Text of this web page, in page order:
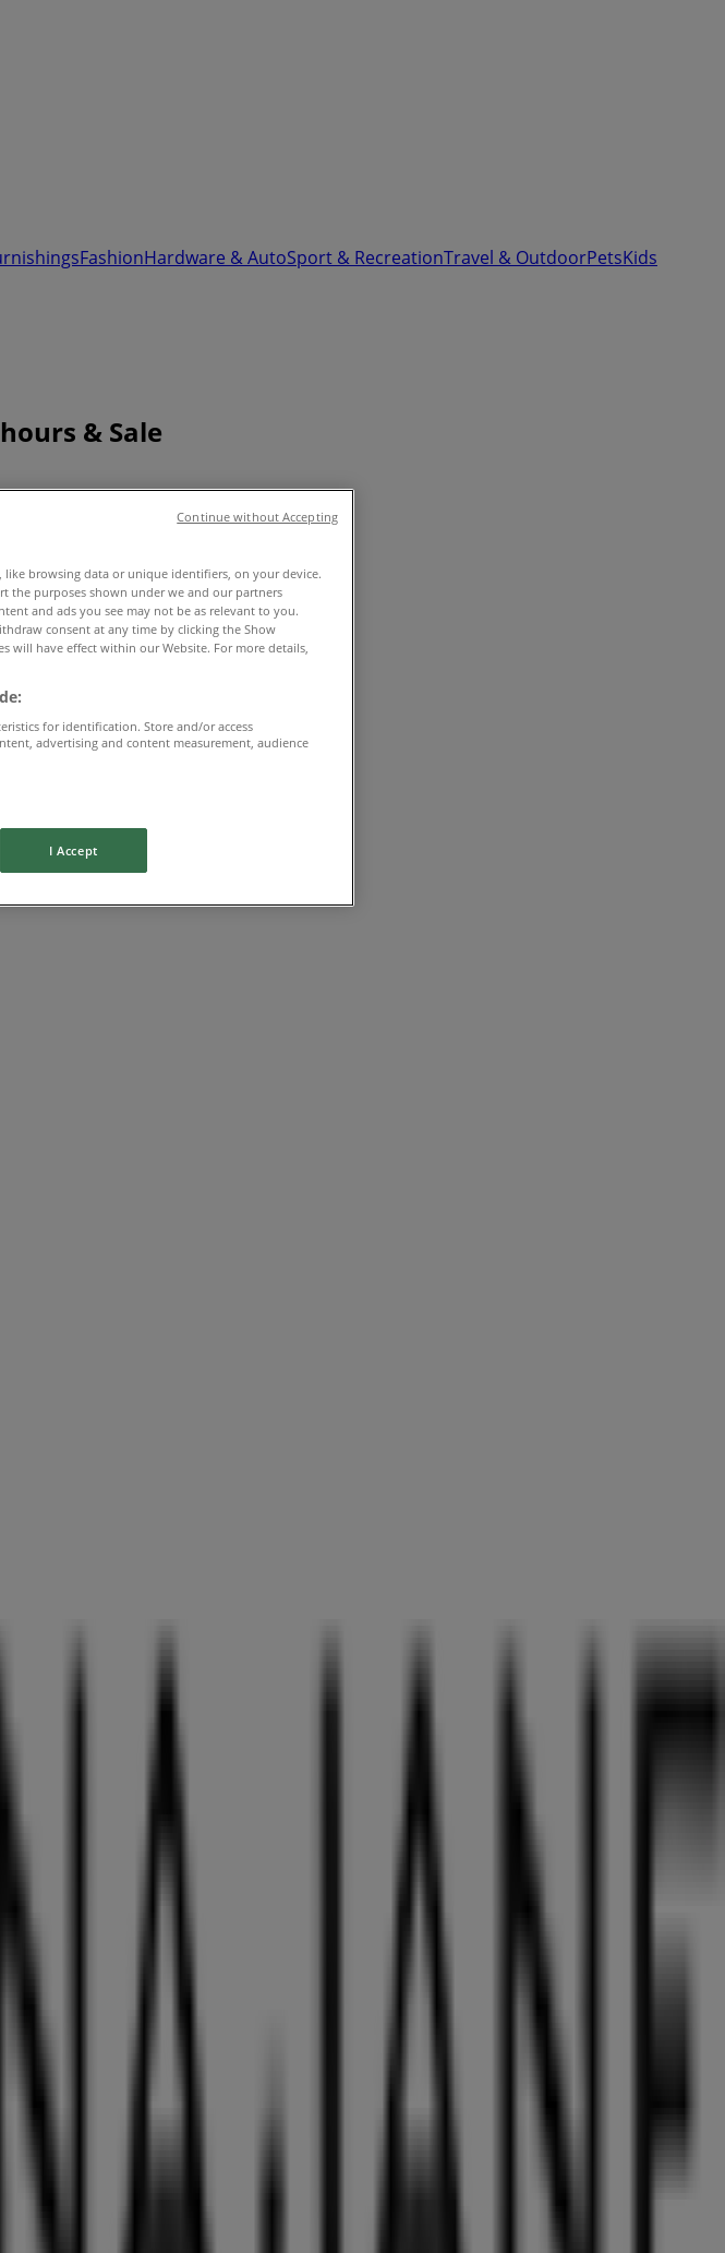
FashionHardware & AutoSport & RecreationTravel & OutdoorPetsKids
& Sale
like browsing data or unique identifiers, on your device.
the purposes shown under we and our partners
and ads you see may not be as relevant to you.
consent at any time by clicking the Show
will have effect within our Website. For more details,
for identification. Store and/or access
advertising and content measurement, audience
I Accept
Continue without Accepting